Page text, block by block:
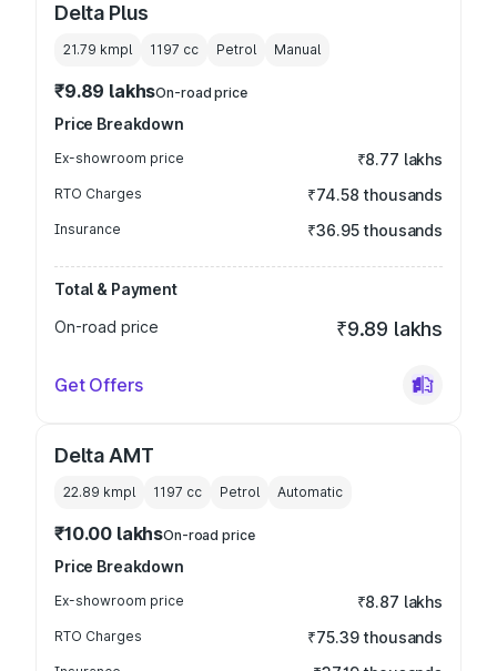
Delta Plus
21.79 kmpl 1197 cc Petrol Manual
₹9.89 lakhsOn-road price
Price Breakdown
Ex-showroom price ₹8.77 lakhs
RTO Charges ₹74.58 thousands
Insurance ₹36.95 thousands
Total & Payment
On-road price
₹9.89 lakhs
Get Offers
Delta AMT
22.89 kmpl 1197 cc Petrol Automatic
₹10.00 lakhsOn-road price
Price Breakdown
Ex-showroom price ₹8.87 lakhs
RTO Charges ₹75.39 thousands